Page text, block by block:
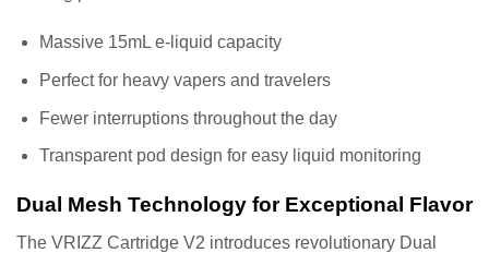
Massive 15mL e-liquid capacity
Perfect for heavy vapers and travelers
Fewer interruptions throughout the day
Transparent pod design for easy liquid monitoring
Dual Mesh Technology for Exceptional Flavor
The VRIZZ Cartridge V2 introduces revolutionary Dual